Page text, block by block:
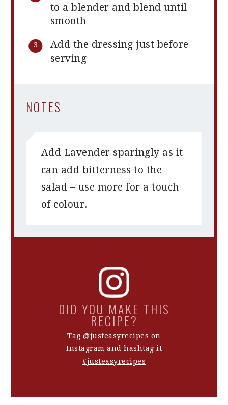
to a blender and blend until
smooth
Add the dressing just before
serving
NOTES
Add Lavender sparingly as it
can add bitterness to the
salad – use more for a touch
of colour.
DID YOU MAKE THIS
RECIPE?
Tag@justeasyrecipes on
Instagram and hashtag it
#justeasyrecipes